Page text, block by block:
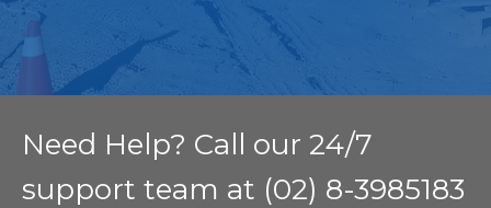
Need Help? Call our 24/7
support team at (02) 8-3985183